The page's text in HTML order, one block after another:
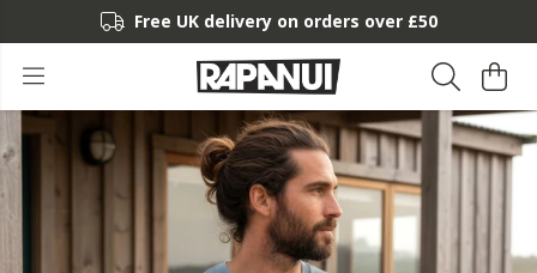
Free UK delivery on orders over £50